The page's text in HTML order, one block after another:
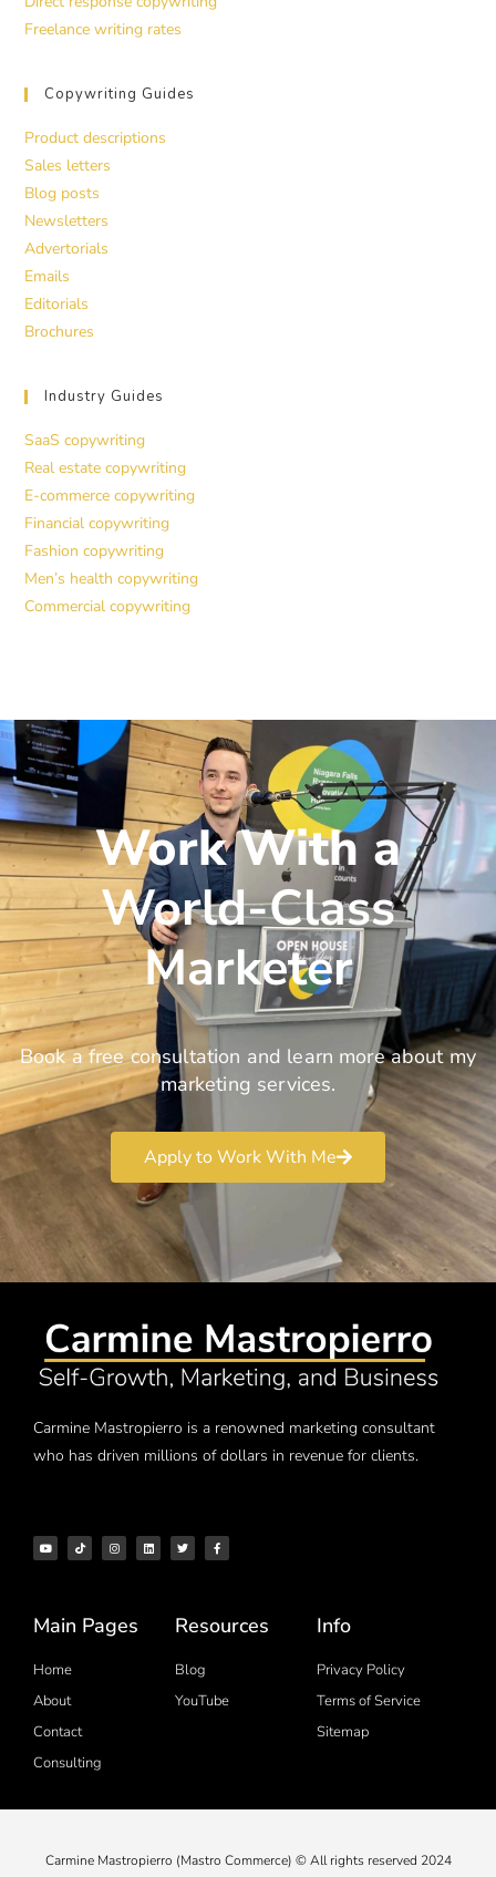
Freelance writing rates
Copywriting Guides
Product descriptions
Sales letters
Blog posts
Newsletters
Advertorials
Emails
Editorials
Brochures
Industry Guides
SaaS copywriting
Real estate copywriting
E-commerce copywriting
Financial copywriting
Fashion copywriting
Men’s health copywriting
Commercial copywriting
Work With a
World-Class
Marketer
Book a free consultation and learn more about my
marketing services.
Apply to Work With Me
Carmine Mastropierro is a renowned marketing consultant
who has driven millions of dollars in revenue for clients.
Main Pages
Home
About
Contact
Consulting
Resources
Blog
YouTube
Info
Privacy Policy
Terms of Service
Sitemap
Carmine Mastropierro (Mastro Commerce) © All rights reserved 2024